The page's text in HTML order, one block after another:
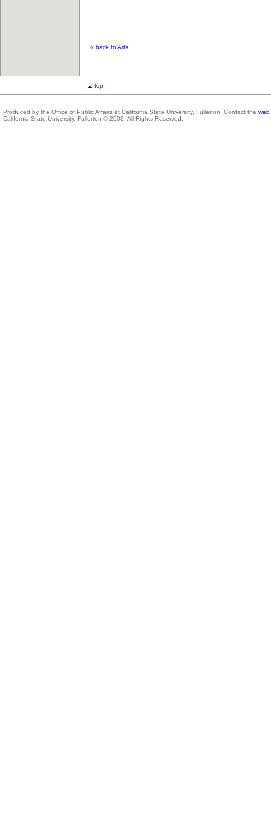
« back to Arts
top
Produced by the Office of Public Affairs at California State University, Fullerton. Contact the web
California State University, Fullerton © 2003. All Rights Reserved.